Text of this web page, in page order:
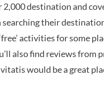
destination and
their
activities for some
also find reviews from
would be a great